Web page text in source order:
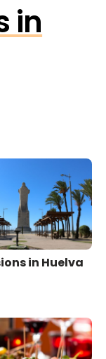
in
in Huelva